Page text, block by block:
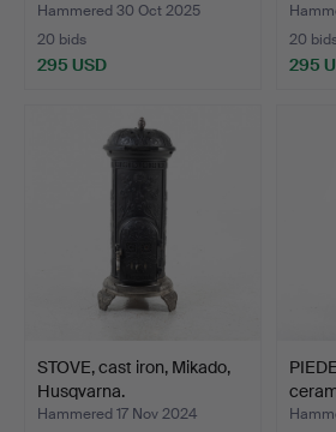
Hammered 30 Oct 2025
20 bids
295 USD
20
295
STOVE, cast iron, Mikado,
Husqvarna.
Hammered 17 Nov 2024